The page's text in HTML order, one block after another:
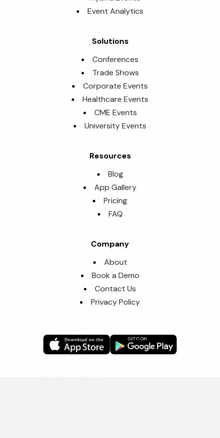
Event Analytics
Solutions
Conferences
Trade Shows
Corporate Events
Healthcare Events
CME Events
University Events
Resources
Blog
App Gallery
Pricing
FAQ
Company
About
Book a Demo
Contact Us
Privacy Policy